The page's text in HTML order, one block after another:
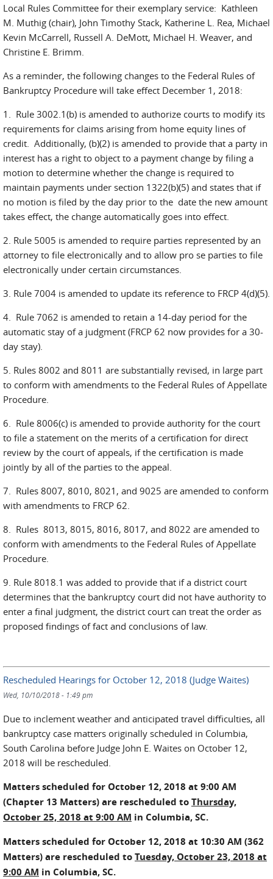
Local Rules Committee for their exemplary service: Kathleen
M. Muthig (chair), John Timothy Stack, Katherine L. Rea, Michael
Kevin McCarrell, Russell A. DeMott, Michael H. Weaver, and
Christine E. Brimm.
As a reminder, the following changes to the Federal Rules of
Bankruptcy Procedure will take effect December 1, 2018:
1. Rule 3002.1(b) is amended to authorize courts to modify its
requirements for claims arising from home equity lines of
credit. Additionally, (b)(2) is amended to provide that a party in
interest has a right to object to a payment change by filing a
motion to determine whether the change is required to
maintain payments under section 1322(b)(5) and states that if
no motion is filed by the day prior to the date the new amount
takes effect, the change automatically goes into effect.
2. Rule 5005 is amended to require parties represented by an
attorney to file electronically and to allow pro se parties to file
electronically under certain circumstances.
3. Rule 7004 is amended to update its reference to FRCP 4(d)(5).
4. Rule 7062 is amended to retain a 14-day period for the
automatic stay of a judgment (FRCP 62 now provides for a 30-
day stay).
5. Rules 8002 and 8011 are substantially revised, in large part
to conform with amendments to the Federal Rules of Appellate
Procedure.
6. Rule 8006(c) is amended to provide authority for the court
to file a statement on the merits of a certification for direct
review by the court of appeals, if the certification is made
jointly by all of the parties to the appeal.
7. Rules 8007, 8010, 8021, and 9025 are amended to conform
with amendments to FRCP 62.
8. Rules 8013, 8015, 8016, 8017, and 8022 are amended to
conform with amendments to the Federal Rules of Appellate
Procedure.
9. Rule 8018.1 was added to provide that if a district court
determines that the bankruptcy court did not have authority to
enter a final judgment, the district court can treat the order as
proposed findings of fact and conclusions of law.
Rescheduled Hearings for October 12, 2018 (Judge Waites)
Wed, 10/10/2018 - 1:49 pm
Due to inclement weather and anticipated travel difficulties, all
bankruptcy case matters originally scheduled in Columbia,
South Carolina before Judge John E. Waites on October 12,
2018 will be rescheduled.
Matters scheduled for October 12, 2018 at 9:00 AM
(Chapter 13 Matters) are rescheduled toThursday,
October 25, 2018 at 9:00 AM in Columbia, SC.
Matters scheduled for October 12, 2018 at 10:30 AM (362
Matters) are rescheduled toTuesday, October 23, 2018 at
9:00 AM in Columbia, SC.